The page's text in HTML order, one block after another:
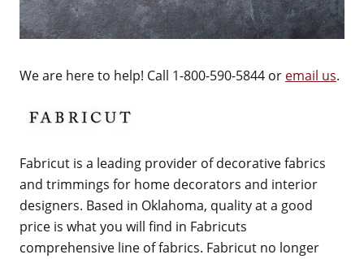
We are here to help! Call 1-800-590-5844 or email us.
Fabricut is a leading provider of decorative fabrics
and trimmings for home decorators and interior
designers. Based in Oklahoma, quality at a good
price is what you will find in Fabricuts
comprehensive line of fabrics. Fabricut no longer